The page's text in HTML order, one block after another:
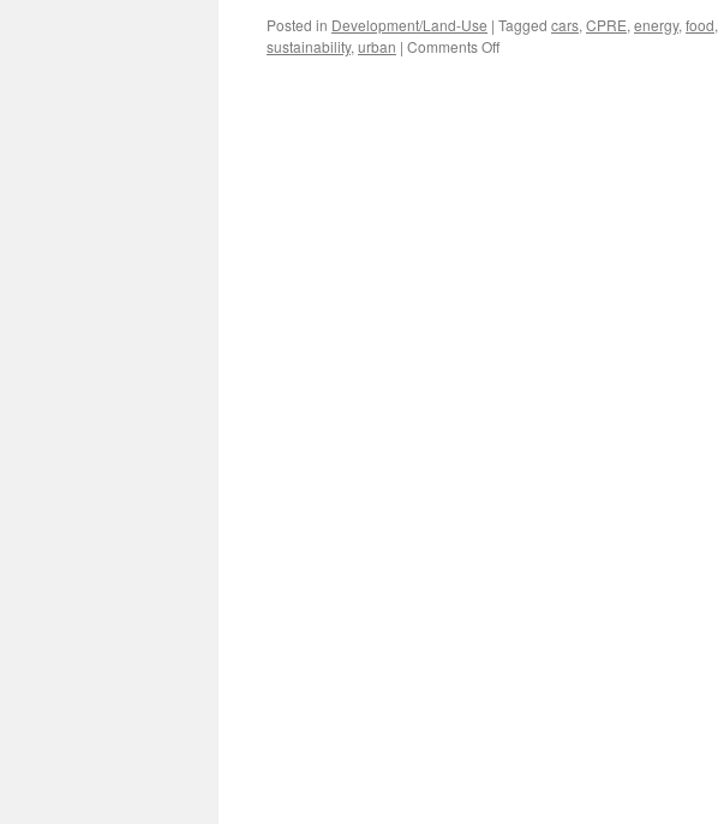
Posted in Development/Land-Use | Tagged cars, CPRE, energy, food,
sustainability, urban | Comments Offon